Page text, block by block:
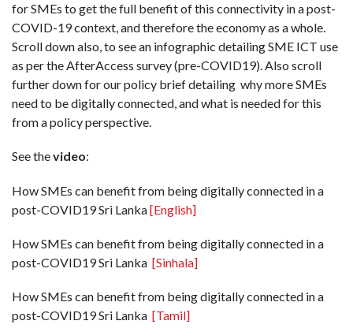
for SMEs to get the full benefit of this connectivity in a post-
COVID-19 context, and therefore the economy as a whole.
Scroll down also, to see an infographic detailing SME ICT use
as per the AfterAccess survey (pre-COVID19). Also scroll
further down for our policy brief detailing why more SMEs
need to be digitally connected, and what is needed for this
from a policy perspective.
See thevideo:
How SMEs can benefit from being digitally connected in a
post-COVID19 Sri Lanka[English]
How SMEs can benefit from being digitally connected in a
post-COVID19 Sri Lanka [Sinhala]
How SMEs can benefit from being digitally connected in a
post-COVID19 Sri Lanka [Tamil]